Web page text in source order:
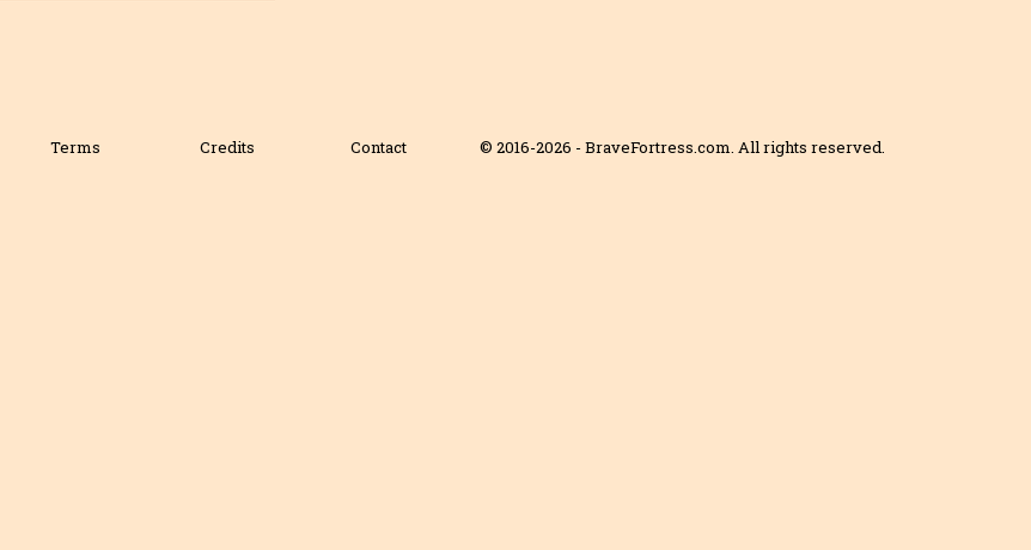
Terms Credits Contact © 2016-2026 - BraveFortress.com. All rights reserved.